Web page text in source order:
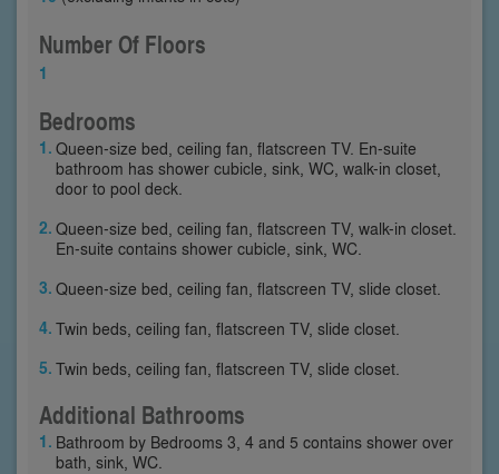
Number Of Floors
1
Bedrooms
Queen-size bed, ceiling fan, flatscreen TV. En-suite
bathroom has shower cubicle, sink, WC, walk-in closet,
door to pool deck.
Queen-size bed, ceiling fan, flatscreen TV, walk-in closet.
En-suite contains shower cubicle, sink, WC.
Queen-size bed, ceiling fan, flatscreen TV, slide closet.
Twin beds, ceiling fan, flatscreen TV, slide closet.
Twin beds, ceiling fan, flatscreen TV, slide closet.
Additional Bathrooms
Bathroom by Bedrooms 3, 4 and 5 contains shower over
bath, sink, WC.